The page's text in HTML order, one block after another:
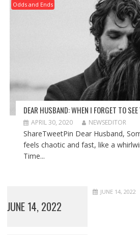
Odds and Ends
DEAR HUSBAND: WHEN I FORGET TO SEE
APRIL 30, 2020 NEWSEDITOR
ShareTweetPin Dear Husband,
feels chaotic and fast, like a
Time...
JUNE 14, 2022
JUNE 14, 2022